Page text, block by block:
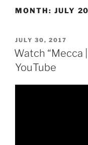
MONTH: JULY
POSTED
ON
JULY 30, 2017
Watch “Mecca
YouTube